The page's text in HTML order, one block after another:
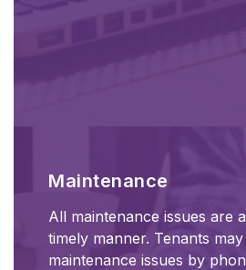
Maintenance
All maintenance issues are
timely manner. Tenants
maintenance issues by